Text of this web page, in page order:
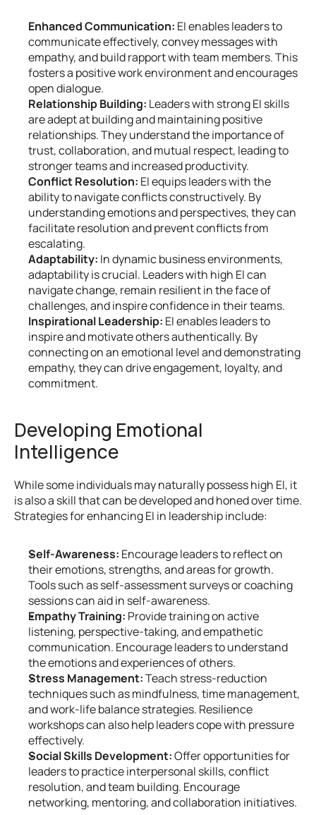
Enhanced Communication: EI enables leaders to
communicate effectively, convey messages with
empathy, and build rapport with team members. This
fosters a positive work environment and encourages
open dialogue.
Relationship Building: Leaders with strong EI skills
are adept at building and maintaining positive
relationships. They understand the importance of
trust, collaboration, and mutual respect, leading to
stronger teams and increased productivity.
Conflict Resolution: EI equips leaders with the
ability to navigate conflicts constructively. By
understanding emotions and perspectives, they can
facilitate resolution and prevent conflicts from
escalating.
Adaptability: In dynamic business environments,
adaptability is crucial. Leaders with high EI can
navigate change, remain resilient in the face of
challenges, and inspire confidence in their teams.
Inspirational Leadership: EI enables leaders to
inspire and motivate others authentically. By
connecting on an emotional level and demonstrating
empathy, they can drive engagement, loyalty, and
commitment.
Developing Emotional
Intelligence
While some individuals may naturally possess high EI, it
is also a skill that can be developed and honed over time.
Strategies for enhancing EI in leadership include:
Self-Awareness: Encourage leaders to reflect on
their emotions, strengths, and areas for growth.
Tools such as self-assessment surveys or coaching
sessions can aid in self-awareness.
Empathy Training: Provide training on active
listening, perspective-taking, and empathetic
communication. Encourage leaders to understand
the emotions and experiences of others.
Stress Management: Teach stress-reduction
techniques such as mindfulness, time management,
and work-life balance strategies. Resilience
workshops can also help leaders cope with pressure
effectively.
Social Skills Development: Offer opportunities for
leaders to practice interpersonal skills, conflict
resolution, and team building. Encourage
networking, mentoring, and collaboration initiatives.